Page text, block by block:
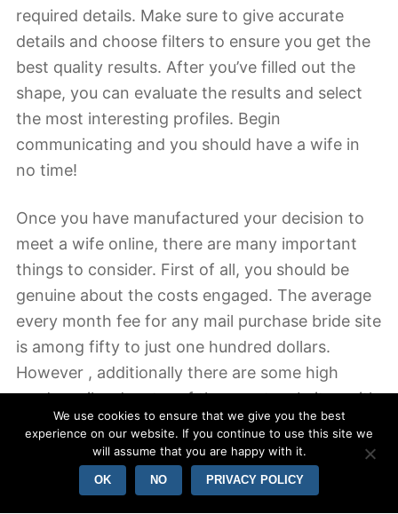
required details. Make sure to give accurate
details and choose filters to ensure you get the
best quality results. After you’ve filled out the
shape, you can evaluate the results and select
the most interesting profiles. Begin
communicating and you should have a wife in
no time!
Once you have manufactured your decision to
meet a wife online, there are many important
things to consider. First of all, you should be
genuine about the costs engaged. The average
every month fee for any mail purchase bride site
is among fifty to just one hundred dollars.
However , additionally there are some high
grade mail order star of the event websites with
membership charges of up to two thousand
dollars. Don’t forget to look into the rules of
such websites before signing up. Several sites
experience hidden costs that make all of them
We use cookies to ensure that we give you the best
experience on our website. If you continue to use this site we
will assume that you are happy with it.
OK NO PRIVACY POLICY